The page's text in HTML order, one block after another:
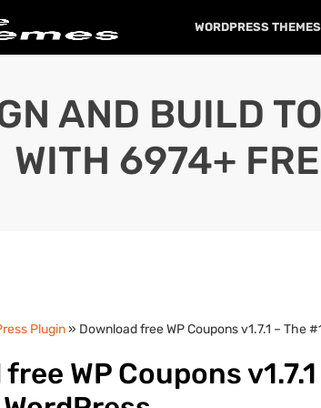
WORDPRESS THEMES
AND BUILD
WITH 6974+
Plugin» Download free WP Coupons v1.7.1 – The
WP Coupons